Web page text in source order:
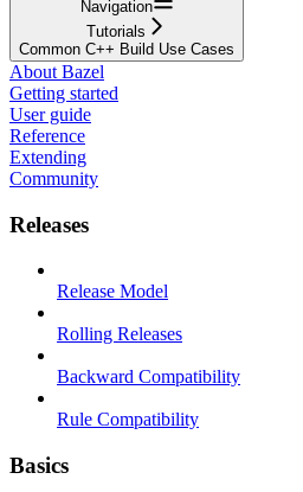
Navigation
Tutorials
Common C++ Build Use Cases
About Bazel
Getting started
User guide
Reference
Extending
Community
Releases
Release Model
Rolling Releases
Backward Compatibility
Rule Compatibility
Basics